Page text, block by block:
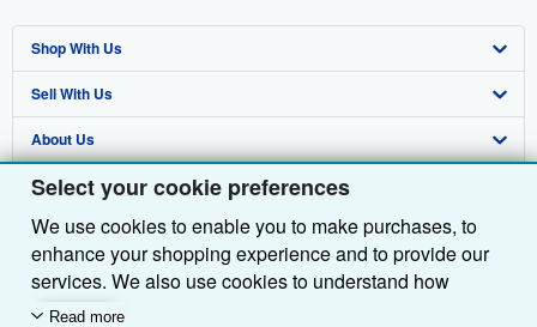
Select your cookie preferences
We use cookies to enable you to make purchases, to
enhance your shopping experience and to provide our
services. We also use cookies to understand how
customers use our services (for example, by measuring
Read more
Shop With Us
Advanced Search
Browse Collections
My Account
My Orders
View Basket
Sell With Us
Start Selling
Join Our Affiliate Programme
Book Buyback
Refer a seller
About Us
About AbeBooks
Media
Careers
Privacy Policy
Find Help
Help
Customer Service
Other AbeBooks Companies
AbeBooks.com
AbeBooks.de
Follow AbeBooks